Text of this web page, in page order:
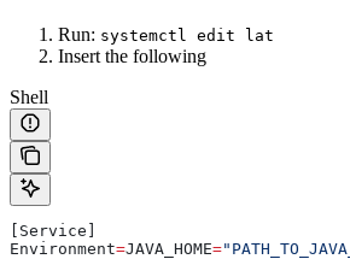
Run: systemctl edit lat
Insert the following
Shell
[Service]
Environment=JAVA_HOME=